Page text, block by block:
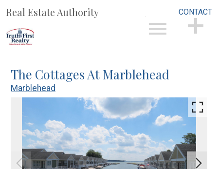
Real Estate Authority CONTACT
The Cottages At Marblehead
Marblehead